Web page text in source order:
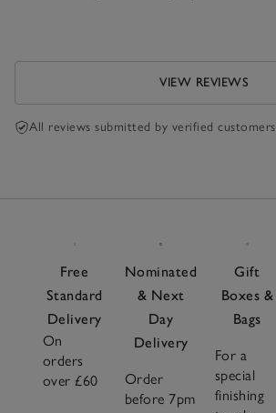
VIEW REVIEWS
All reviews submitted by verified customers
Free
Standard
Delivery
On
orders
over £60
Nominated
& Next
Day
Delivery
Order
before 7pm
Gift
Boxes &
Bags
For a
special
finishing